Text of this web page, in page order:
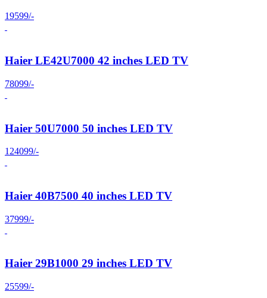
19599/-
Haier LE42U7000 42 inches LED TV
78099/-
Haier 50U7000 50 inches LED TV
124099/-
Haier 40B7500 40 inches LED TV
37999/-
Haier 29B1000 29 inches LED TV
25599/-